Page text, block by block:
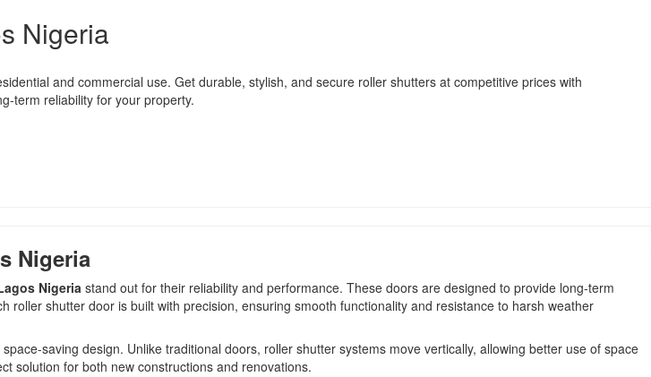
Nigeria
and commercial use. Get durable, stylish, and secure roller shutters at competitive prices with
term reliability for your property.
Nigeria
Nigeria stand out for their reliability and performance. These doors are designed to provide long-term
shutter door is built with precision, ensuring smooth functionality and resistance to harsh weather
saving design. Unlike traditional doors, roller shutter systems move vertically, allowing better use of space
solution for both new constructions and renovations.